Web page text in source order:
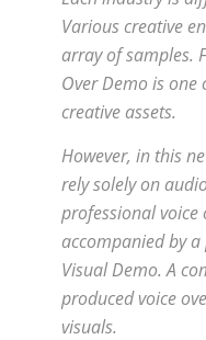
Various creative
array of samples.
Over Demo is
creative assets.
However, in this
rely solely on
professional voice
accompanied by
Visual Demo. A
produced voice
visuals.